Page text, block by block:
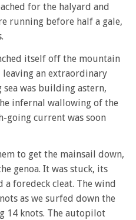
for the halyard and
running before half a gale,
itself off the mountain
an extraordinary
was building astern,
infernal wallowing of the
going current was soon
to get the mainsail down,
genoa. It was stuck, its
foredeck cleat. The wind
as we surfed down the
14 knots. The autopilot